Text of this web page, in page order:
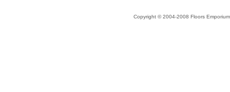
Copyright © 2004-2008 Floors